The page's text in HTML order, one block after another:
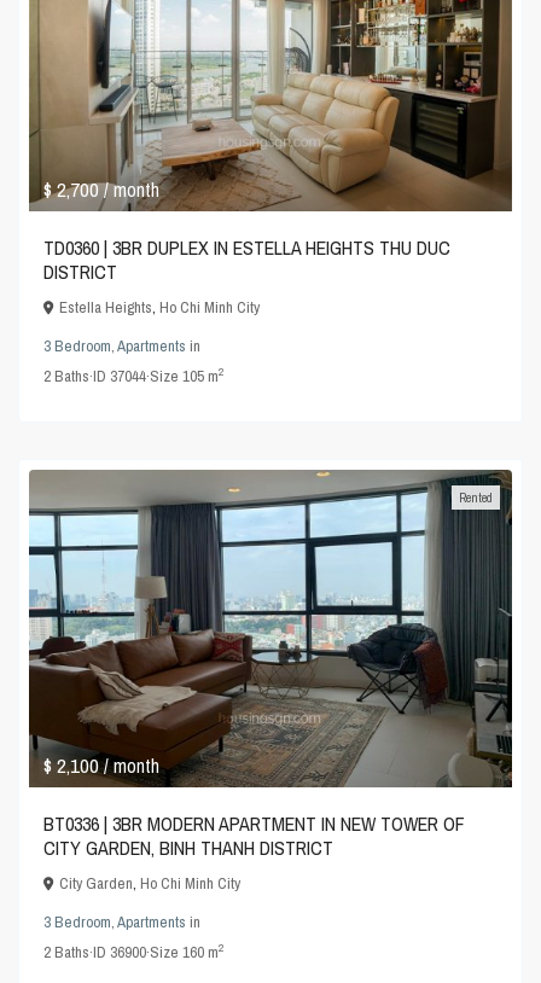
$ 2,700/ month
TD0360 | 3BR DUPLEX IN ESTELLA HEIGHTS THU DUC
DISTRICT
Estella Heights,Ho Chi Minh City
3 Bedroom,Apartments in
2Baths·ID 37044·Size105 m2
$ 2,100/ month
Rented
BT0336 | 3BR MODERN APARTMENT IN NEW TOWER OF
CITY GARDEN, BINH THANH DISTRICT
City Garden,Ho Chi Minh City
3 Bedroom,Apartments in
2Baths·ID 36900·Size160 m2